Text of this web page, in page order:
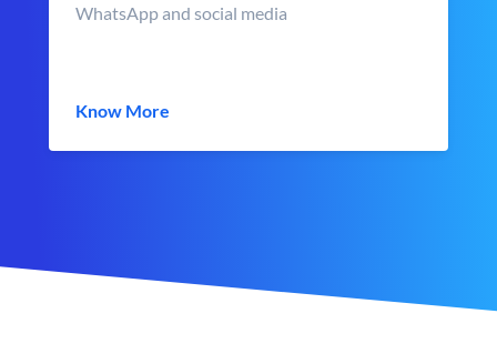
WhatsApp and social media
Know More